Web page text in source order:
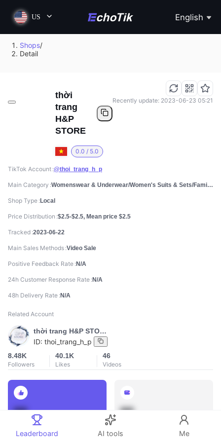
US English
Shops/
Detail
thời
trang
H&P
STORE
0.0 / 5.0
Recently update: 2023-06-23 05:21
TikTok Account @thoi_trang_h_p
Main Category Womenswear & Underwear/Women's Suits & Sets/Family Clothing Sets
Shop Type Local
Price Distribution $2.5-$2.5, Mean price $2.5
Tracked 2023-06-22
Main Sales Methods Video Sale
Positive Feedback Rate N/A
24h Customer Response Rate N/A
48h Delivery Rate N/A
Related Account
thời trang H&P STORE
ID: thoi_trang_h_p
8.48K
Followers
40.1K
Likes
46
Videos
888
Total Sales
888
Leaderboard AI tools Me